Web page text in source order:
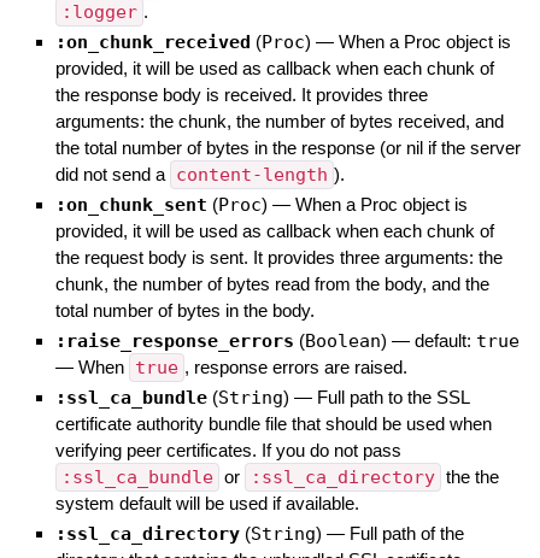
:logger .
:on_chunk_received (Proc) — When a Proc object is
provided, it will be used as callback when each chunk of
the response body is received. It provides three
arguments: the chunk, the number of bytes received, and
the total number of bytes in the response (or nil if the server
did not send a content-length ).
:on_chunk_sent (Proc) — When a Proc object is
provided, it will be used as callback when each chunk of
the request body is sent. It provides three arguments: the
chunk, the number of bytes read from the body, and the
total number of bytes in the body.
:raise_response_errors (Boolean) — default: true
— When true , response errors are raised.
:ssl_ca_bundle (String) — Full path to the SSL
certificate authority bundle file that should be used when
verifying peer certificates. If you do not pass
:ssl_ca_bundle or :ssl_ca_directory the the
system default will be used if available.
:ssl_ca_directory (String) — Full path of the